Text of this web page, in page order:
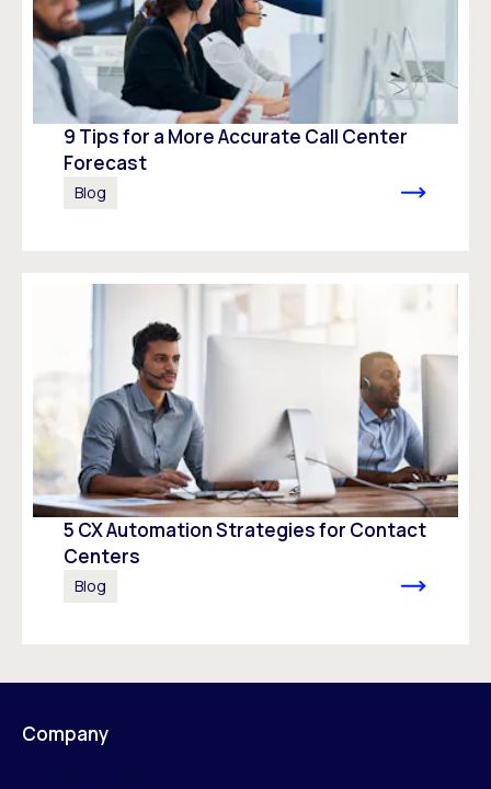
9 Tips for a More Accurate Call Center
Forecast
Blog
5 CX Automation Strategies for Contact
Centers
Blog
Company